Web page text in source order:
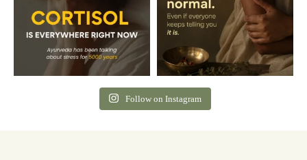
Follow on Instagram